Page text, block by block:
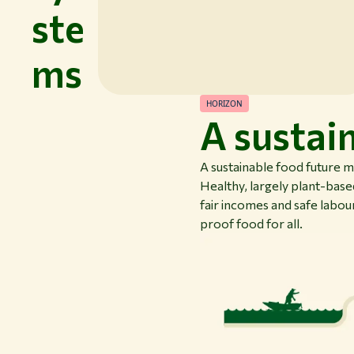
ste
ms
A
HORIZON
A sustainable food future
Healthy, largely plant-
fair incomes and safe
proof food for all.